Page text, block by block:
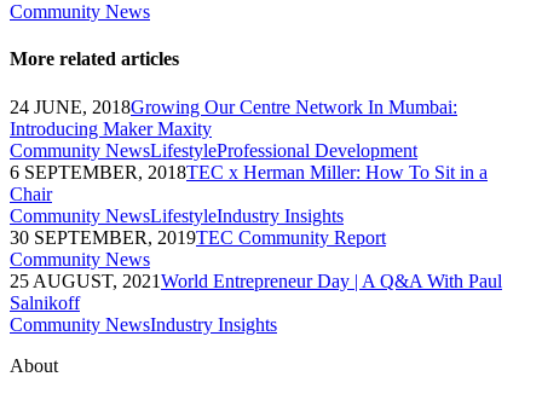
Community News
More related articles
24 JUNE, 2018Growing Our Centre Network In Mumbai:
Introducing Maker Maxity
Community NewsLifestyleProfessional Development
6 SEPTEMBER, 2018TEC x Herman Miller: How To Sit in a
Chair
Community NewsLifestyleIndustry Insights
30 SEPTEMBER, 2019TEC Community Report
Community News
25 AUGUST, 2021World Entrepreneur Day | A Q&A With Paul
Salnikoff
Community NewsIndustry Insights
About